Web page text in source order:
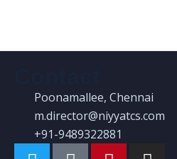
There are many
available but the have
avein
Poonamallee, Chennai
m.director@niyyatcs.com
+91-9489322881